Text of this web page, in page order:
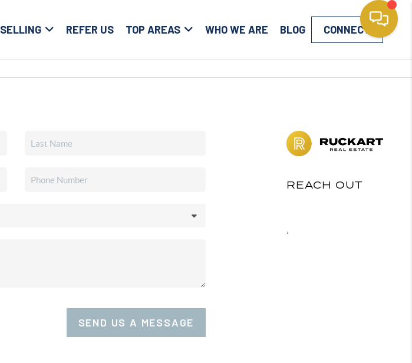
SELLING REFER US TOP AREAS WHO WE ARE BLOG CONNECT
SEND US A MESSAGE
REACH OUT
,